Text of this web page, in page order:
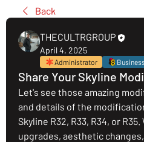
Back
THECULTRGROUP
April 4, 2025
Administrator
Share Your Skyline
Let's see those amazing
and details of the
Skyline R32, R33, R34, or
upgrades, aesthetic